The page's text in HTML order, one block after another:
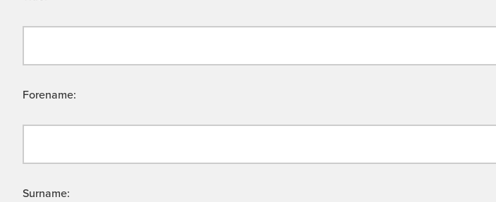
Forename:
Surname: